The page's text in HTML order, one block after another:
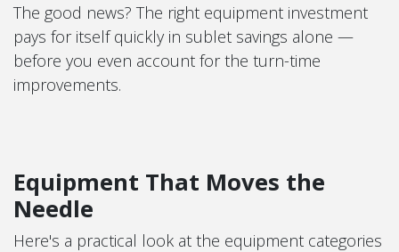
The good news? The right equipment investment
pays for itself quickly in sublet savings alone —
before you even account for the turn-time
improvements.
Equipment That Moves the
Needle
Here's a practical look at the equipment categories